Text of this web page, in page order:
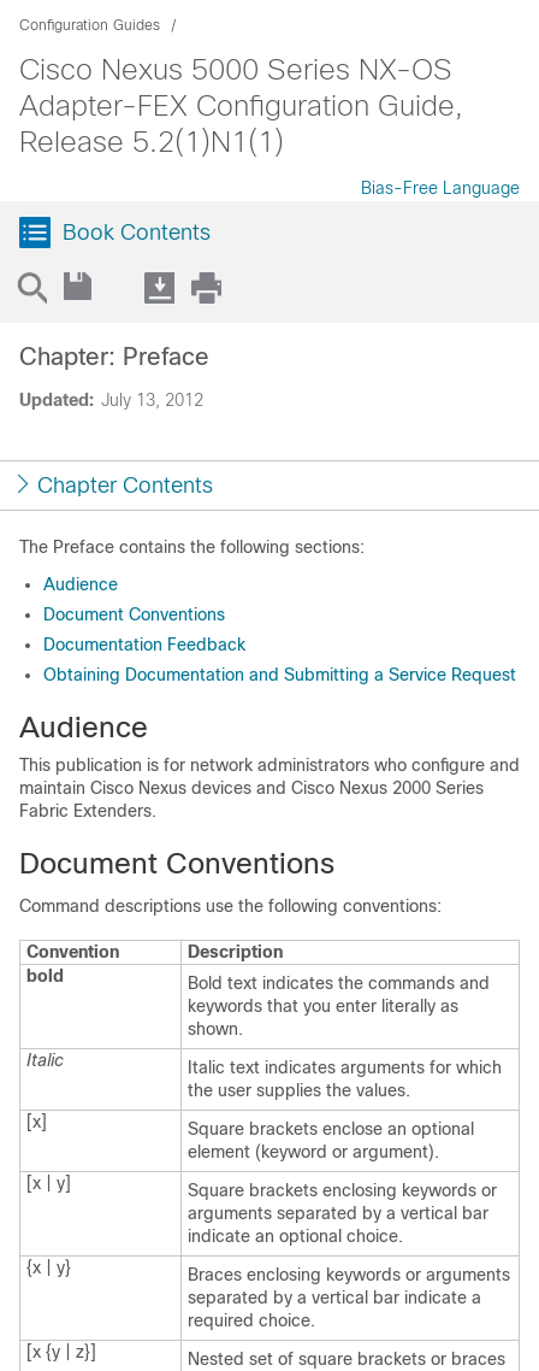
Configuration Guides
Cisco Nexus 5000 Series NX-OS
Adapter-FEX Configuration Guide,
Release 5.2(1)N1(1)
Bias-Free Language
Book Contents
Updated: July 13, 2012
Chapter: Preface
Chapter Contents
The Preface contains the following sections:
Audience
Document Conventions
Documentation Feedback
Obtaining Documentation and Submitting a Service Request
Audience
This publication is for network administrators who configure and
maintain Cisco Nexus devices and Cisco Nexus 2000 Series
Fabric Extenders.
Document Conventions
Command descriptions use the following conventions:
Convention
Description
bold
Bold text indicates the commands and
keywords that you enter literally as
shown.
Italic
Italic text indicates arguments for which
the user supplies the values.
[x]
Square brackets enclose an optional
element (keyword or argument).
[x | y]
Square brackets enclosing keywords or
arguments separated by a vertical bar
indicate an optional choice.
{x | y}
Braces enclosing keywords or arguments
separated by a vertical bar indicate a
required choice.
[x {y | z}]
Nested set of square brackets or braces